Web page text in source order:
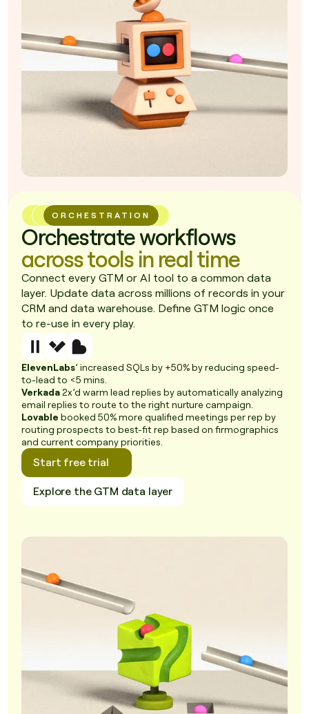
ORCHESTRATION
Orchestrate workflows
across tools in real time
Connect every GTM or AI tool to a common data
layer. Update data across millions of records in your
CRM and data warehouse. Define GTM logic once
to re-use in every play.
ElevenLabs’ increased SQLs by +50% by reducing speed-
to-lead to <5 mins.
Verkada 2x’d warm lead replies by automatically analyzing
email replies to route to the right nurture campaign.
Lovable booked 50% more qualified meetings per rep by
routing prospects to best-fit rep based on firmographics
and current company priorities.
Start free trial
Explore the GTM data layer